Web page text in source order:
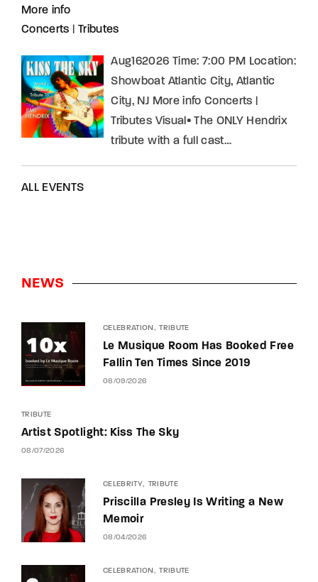
More info
Concerts
Tributes
Aug162026 Time: 7:00 PM Location:
Showboat Atlantic City, Atlantic
City, NJ More info Concerts |
Tributes Visual• The ONLY Hendrix
tribute with a full cast…
ALL EVENTS
NEWS
CELEBRATION TRIBUTE
Le Musique Room Has Booked Free
Fallin Ten Times Since 2019
08/09/2026
TRIBUTE
Artist Spotlight: Kiss The Sky
08/07/2026
CELEBRITY TRIBUTE
Priscilla Presley Is Writing a New
Memoir
08/04/2026
CELEBRATION TRIBUTE